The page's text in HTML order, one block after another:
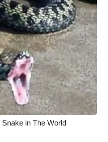
in The World